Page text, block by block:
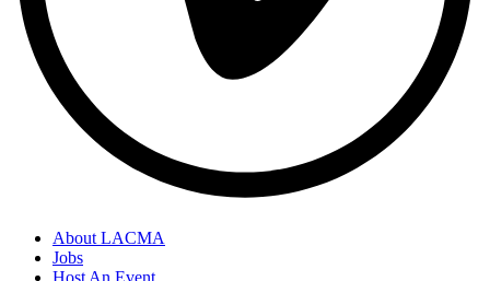
About LACMA
Jobs
Host An Event